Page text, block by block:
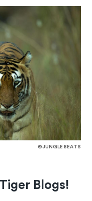
©JUNGLE BEATS
Blogs!